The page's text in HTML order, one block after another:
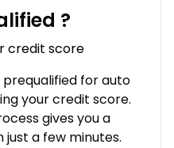
?
credit score
prequalified for auto
your credit score.
gives you a
a few minutes.